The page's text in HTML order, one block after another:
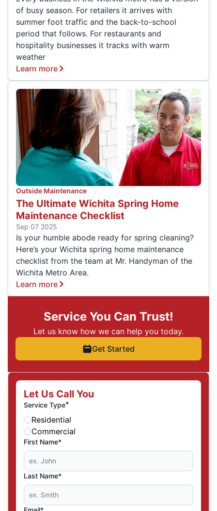
of busy season. For retailers it arrives with
summer foot traffic and the back-to-school
period that follows. For restaurants and
hospitality businesses it tracks with warm
weather
Learn more
Outside Maintenance
The Ultimate Wichita Spring Home
Maintenance Checklist
Sep 07 2025
Is your humble abode ready for spring cleaning?
Here’s your Wichita spring home maintenance
checklist from the team at Mr. Handyman of the
Wichita Metro Area.
Learn more
Service You Can Trust!
Let us know how we can help you today.
Get Started
Let Us Call You
Service Type*
Residential
Commercial
First Name*
Last Name*